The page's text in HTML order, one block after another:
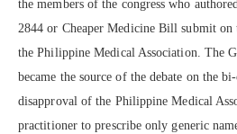
the members of the congress who
2844 or Cheaper Medicine Bill submit on
the Philippine Medical Association. The
became the source of the debate on the
disapproval of the Philippine Medical
practitioner to prescribe only generic